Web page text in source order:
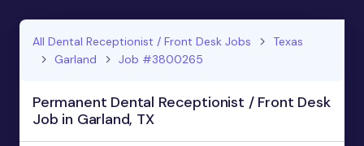
All Dental Receptionist / Front Desk Jobs
Texas
Garland
Job #3800265
Permanent Dental Receptionist / Front Desk
Job in Garland, TX